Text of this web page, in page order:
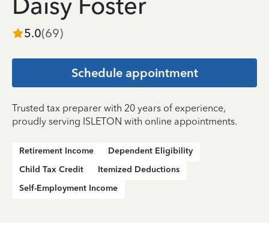
5.0(69)
Schedule appointment
Trusted tax preparer with 20 years of experience,
proudly serving ISLETON with online appointments.
Retirement Income
Dependent Eligibility
Child Tax Credit
Itemized Deductions
Self-Employment Income